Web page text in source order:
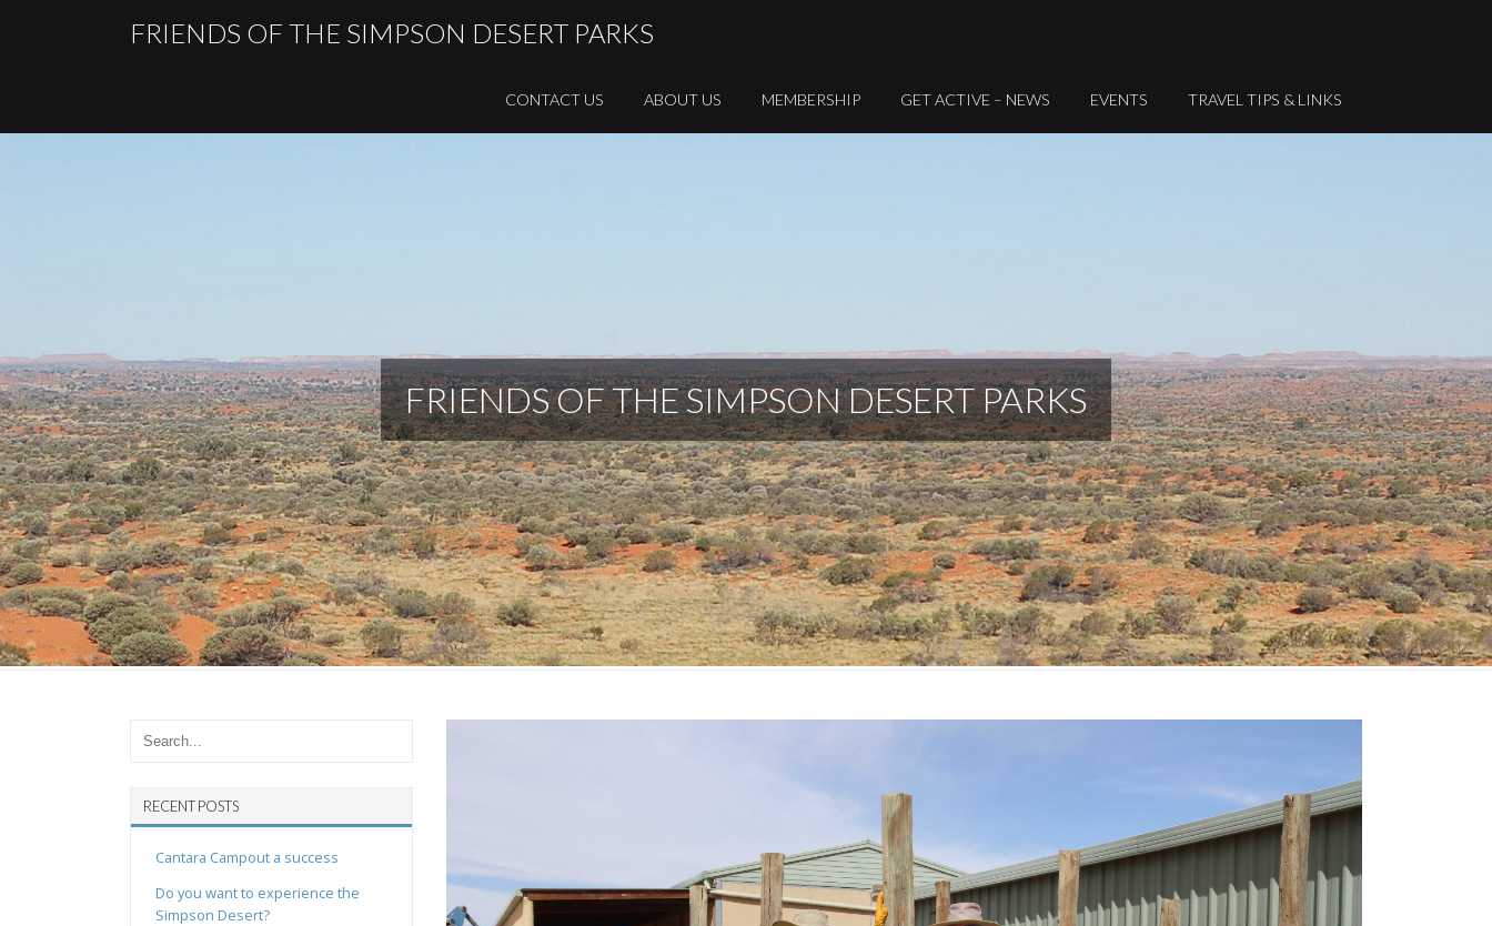
FRIENDS OF THE SIMPSON DESERT PARKS
CONTACT US ABOUT US MEMBERSHIP GET ACTIVE – NEWS EVENTS TRAVEL TIPS & LINKS
FRIENDS OF THE SIMPSON DESERT PARKS
RECENT POSTS
Cantara Campout a success
Do you want to experience the
Simpson Desert?